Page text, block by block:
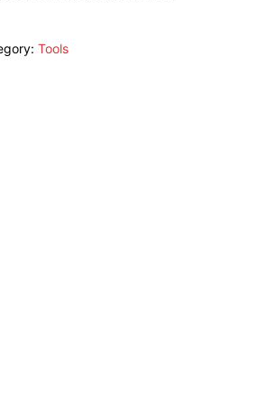
Tools